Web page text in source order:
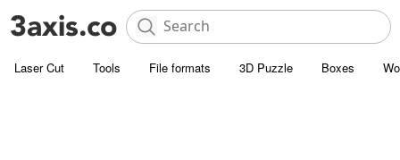
Laser Cut Tools File formats 3D Puzzle Boxes